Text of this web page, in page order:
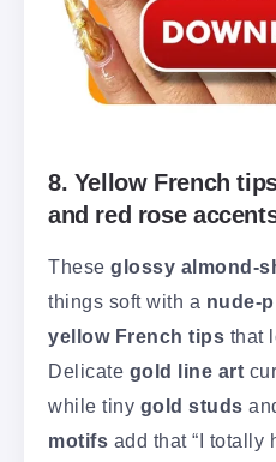
8. Yellow French
and red rose
These glossy almond-
things soft with a nude-
yellow French tips that
Delicate gold line art
while tiny gold studs
motifs add that “I totally